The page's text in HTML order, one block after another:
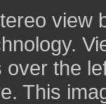
view
over the
This